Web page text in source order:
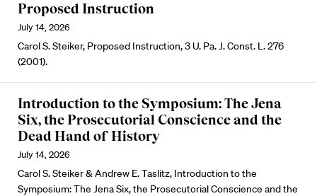
Proposed Instruction
July 14, 2026
Carol S. Steiker, Proposed Instruction, 3 U. Pa. J. Const. L. 276
(2001).
Introduction to the Symposium: The Jena
Six, the Prosecutorial Conscience and the
Dead Hand of History
July 14, 2026
Carol S. Steiker & Andrew E. Taslitz, Introduction to the
Symposium: The Jena Six, the Prosecutorial Conscience and the